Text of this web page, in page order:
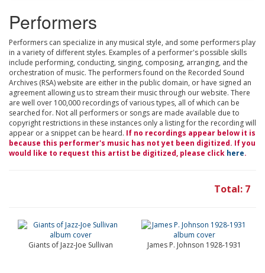
Performers
Performers can specialize in any musical style, and some performers play
in a variety of different styles. Examples of a performer's possible skills
include performing, conducting, singing, composing, arranging, and the
orchestration of music. The performers found on the Recorded Sound
Archives (RSA) website are either in the public domain, or have signed an
agreement allowing us to stream their music through our website. There
are well over 100,000 recordings of various types, all of which can be
searched for. Not all performers or songs are made available due to
copyright restrictions in these instances only a listing for the recording will
appear or a snippet can be heard. If no recordings appear below it is
because this performer's music has not yet been digitized. If you
would like to request this artist be digitized, please click here.
Total: 7
Giants of Jazz-Joe Sullivan James P. Johnson 1928-1931